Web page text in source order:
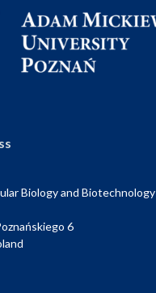
Biology and Biotechnology
6